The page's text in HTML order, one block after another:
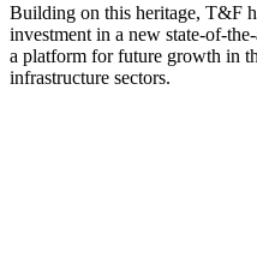
Building on this heritage, T&F
investment in a new state-of-
a platform for future growth in
infrastructure sectors.